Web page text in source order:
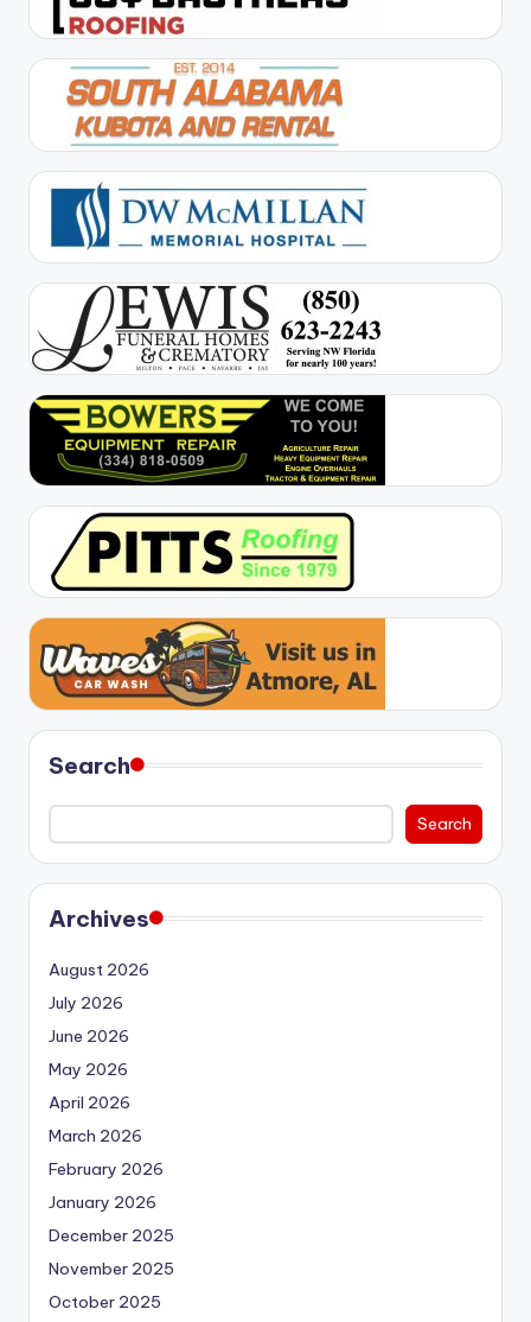
Search
Search
Archives
August 2026
July 2026
June 2026
May 2026
April 2026
March 2026
February 2026
January 2026
December 2025
November 2025
October 2025